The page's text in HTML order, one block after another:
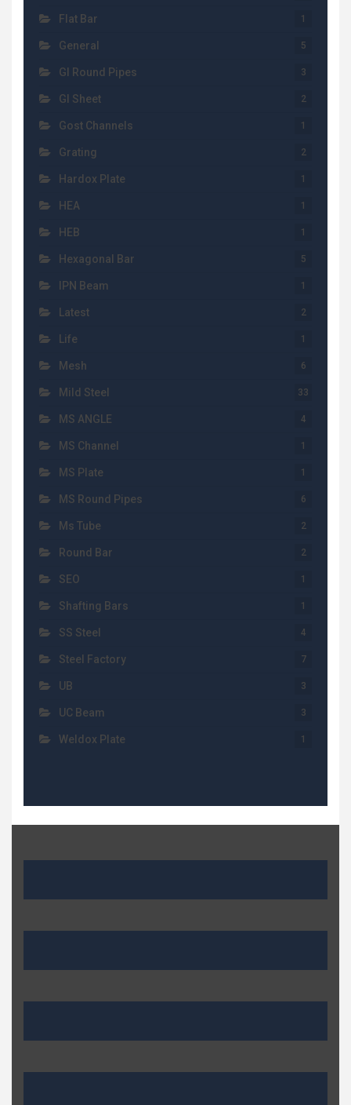
Flat Bar 1
General 5
GI Round Pipes 3
GI Sheet 2
Gost Channels 1
Grating 2
Hardox Plate 1
HEA 1
HEB 1
Hexagonal Bar 5
IPN Beam 1
Latest 2
Life 1
Mesh 6
Mild Steel 33
MS ANGLE 4
MS Channel 1
MS Plate 1
MS Round Pipes 6
Ms Tube 2
Round Bar 2
SEO 1
Shafting Bars 1
SS Steel 4
Steel Factory 7
UB 3
UC Beam 3
Weldox Plate 1